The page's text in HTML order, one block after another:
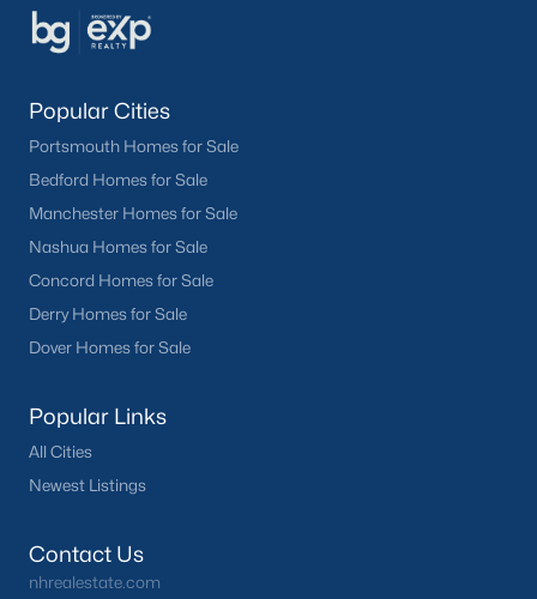
Popular Cities
Portsmouth Homes for Sale
Bedford Homes for Sale
Manchester Homes for Sale
Nashua Homes for Sale
Concord Homes for Sale
Derry Homes for Sale
Dover Homes for Sale
Popular Links
All Cities
Newest Listings
Contact Us
nhrealestate.com